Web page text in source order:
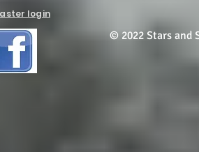
login
© 2022 Stars and